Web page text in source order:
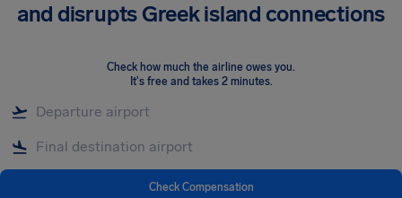
and disrupts Greek island connections
Check how much the airline owes you.
It's free and takes 2 minutes.
Check Compensation